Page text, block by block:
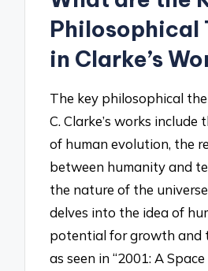
Philosophical
in Clarke’s
The key philosophical
C. Clarke’s works
of human evolution, the
between humanity and
the nature of the
delves into the idea of
potential for growth and
as seen in “2001: A Space